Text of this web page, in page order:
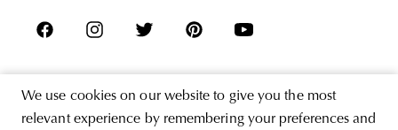
We use cookies on our website to give you the most
relevant experience by remembering your preferences and
SIGN UP FOR THE NEWSLETTER